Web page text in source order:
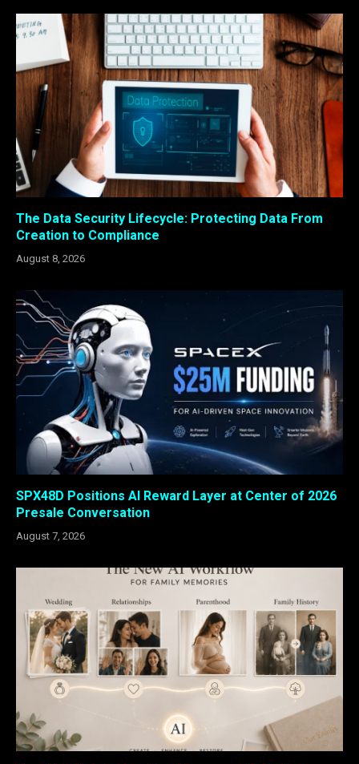
The Data Security Lifecycle: Protecting Data From
Creation to Compliance
August 8, 2026
SPX48D Positions AI Reward Layer at Center of 2026
Presale Conversation
August 7, 2026